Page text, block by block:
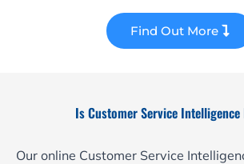
Find Out More
Is Customer Service Intelligence
Our online Customer Service